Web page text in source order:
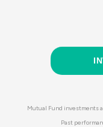
Mutual Fund investments
Past